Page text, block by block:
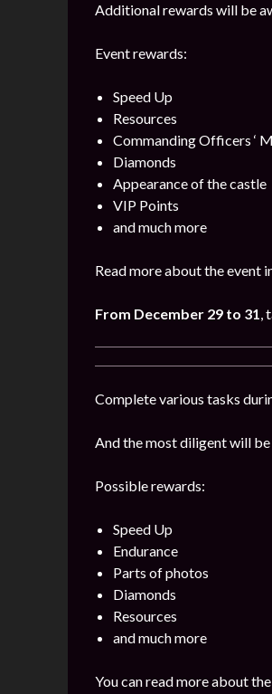
Additional rewards will be
Event rewards:
Speed Up
Resources
Commanding Officers ‘
Diamonds
Appearance of the castle
VIP Points
and much more
Read more about the event
From December 29 to 31,
Complete various tasks
And the most diligent will
Possible rewards:
Speed Up
Endurance
Parts of photos
Diamonds
Resources
and much more
You can read more about